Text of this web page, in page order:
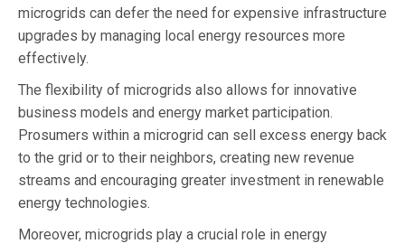
microgrids can defer the need for expensive infrastructure
upgrades by managing local energy resources more
effectively.
The flexibility of microgrids also allows for innovative
business models and energy market participation.
Prosumers within a microgrid can sell excess energy back
to the grid or to their neighbors, creating new revenue
streams and encouraging greater investment in renewable
energy technologies.
Moreover, microgrids play a crucial role in energy